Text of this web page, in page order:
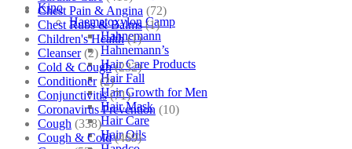
Kino
Haematoxylon Camp
Hahnemann
Hahnemann’s
Hair Care Products
Hair Fall
Hair Growth for Men
Hair Mask
Hair Care
Hair Oils
Chest Pain & Angina (72)
Chest Rubs & Balms (1)
Children's Health (1)
Cleanser (2)
Cold & Cough (232)
Conditioner (2)
Conjunctivitis (71)
Coronavirus Prevention (10)
Cough (338)
Cough & Cold (469)